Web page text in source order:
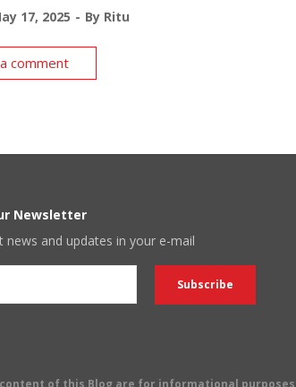
17, 2025 By Ritu
comment
Newsletter
news and updates in your e-mail
of this Blog are for informational